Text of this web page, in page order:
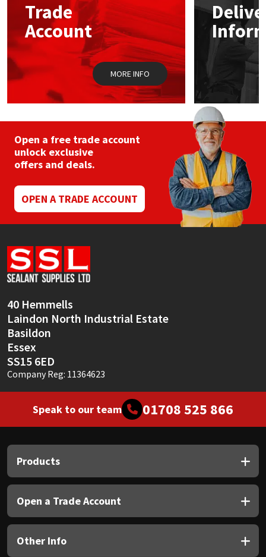
chosen
on
the
product
page
Trade
Account
MORE INFO
Open a free trade account
unlock exclusive
offers and deals.
OPEN A TRADE ACCOUNT
40 Hemmells
Laindon North Industrial Estate
Basildon
Essex
SS15 6ED
Company Reg: 11364623
Speak to our team 01708 525 866
Products
Open a Trade Account
Other Info
Mapei
Nullifire
PC Cox
Purdy
Ronseal
Sika
Soudal
Thompsons
Structural Sealants
Swimming Pool
Tools & Accessories